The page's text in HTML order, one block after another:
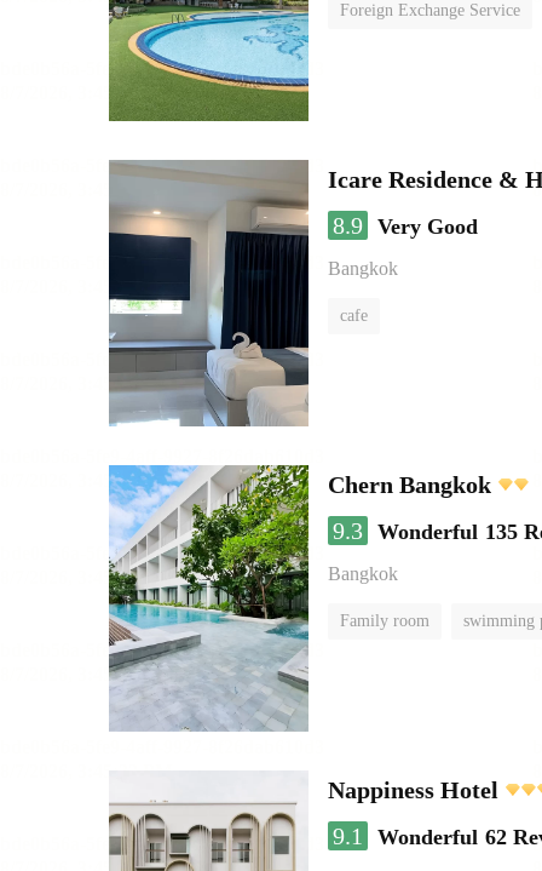
Foreign Exchange Service
Icare Residence &
8.9 Very Good
Bangkok
cafe
Chern Bangkok
9.3 Wonderful 135
Bangkok
Family room swimming
Nappiness Hotel
9.1
Wonderful 62